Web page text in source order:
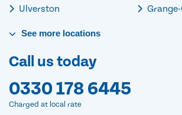
Ulverston
See more locations
Call us today
0330 178 6445
Charged at local rate